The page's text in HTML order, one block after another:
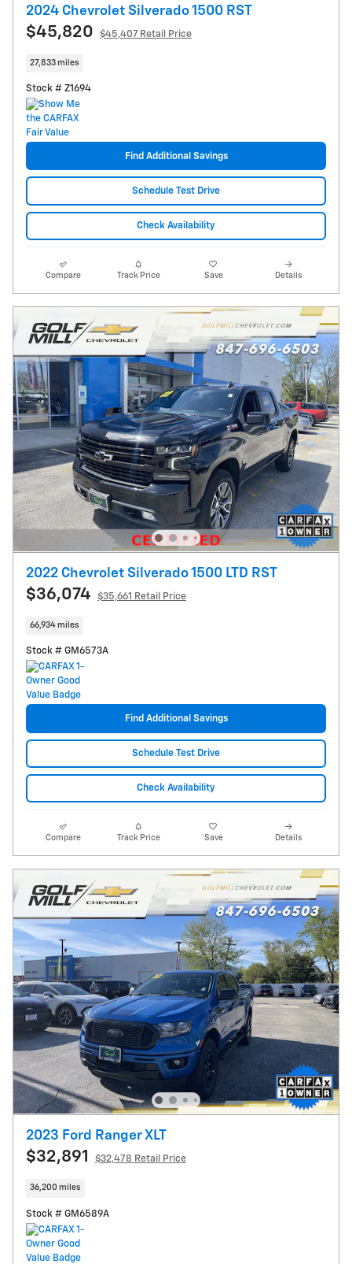
2024 Chevrolet Silverado 1500 RST
$45,820 $45,407 Retail Price
27,833 miles
Stock # Z1694
Find Additional Savings
Schedule Test Drive
Check Availability
Compare Track Price Save Details
2022 Chevrolet Silverado 1500 LTD RST
$36,074 $35,661 Retail Price
66,934 miles
Stock # GM6573A
Find Additional Savings
Schedule Test Drive
Check Availability
Compare Track Price Save Details
2023 Ford Ranger XLT
$32,891 $32,478 Retail Price
36,200 miles
Stock # GM6589A